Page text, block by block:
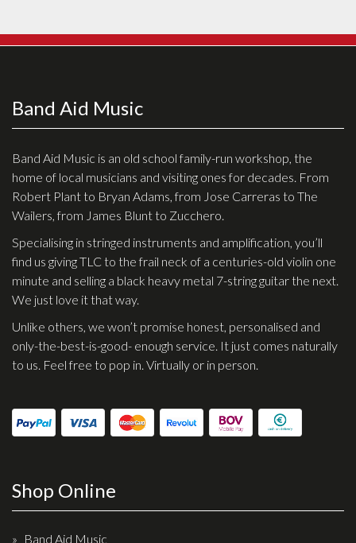
Effects
Banjos
Mandolins
Ukuleles
Violins & String Instruments
Accessories
Bags & Cases
Pickups
Stands & Stools
Strings
Wireless Systems
Microphones
Tuners
Capos & Soundhole Covers
Band Aid Music
Band Aid Music is an old school family-run workshop, the
home of local musicians and visiting ones for decades. From
Robert Plant to Bryan Adams, from Jose Carreras to The
Wailers, from James Blunt to Zucchero.
Specialising in stringed instruments and amplification, you’ll
find us giving TLC to the frail neck of a centuries-old violin one
minute and selling a black heavy metal 7-string guitar the next.
We just love it that way.
Unlike others, we won’t promise honest, personalised and
only-the-best-is-good- enough service. It just comes naturally
to us. Feel free to pop in. Virtually or in person.
Shop Online
Band Aid Music